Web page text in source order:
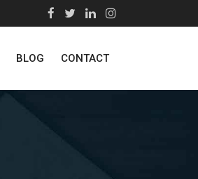
BLOG CONTACT